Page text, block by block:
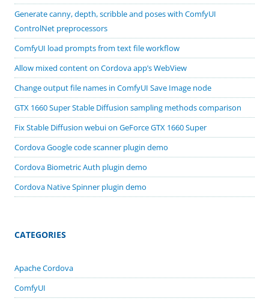
Generate canny, depth, scribble and poses with ComfyUI
ControlNet preprocessors
ComfyUI load prompts from text file workflow
Allow mixed content on Cordova app’s WebView
Change output file names in ComfyUI Save Image node
GTX 1660 Super Stable Diffusion sampling methods comparison
Fix Stable Diffusion webui on GeForce GTX 1660 Super
Cordova Google code scanner plugin demo
Cordova Biometric Auth plugin demo
Cordova Native Spinner plugin demo
CATEGORIES
Apache Cordova
ComfyUI